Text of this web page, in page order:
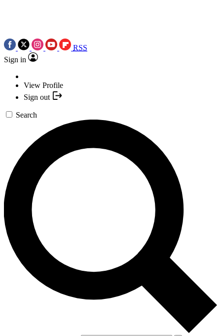
RSS
Sign in
View Profile
Sign out
Search